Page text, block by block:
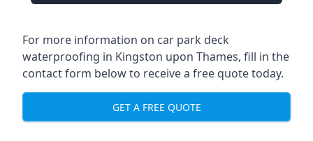
For more information on car park deck
waterproofing in Kingston upon Thames, fill in the
contact form below to receive a free quote today.
GET A FREE QUOTE